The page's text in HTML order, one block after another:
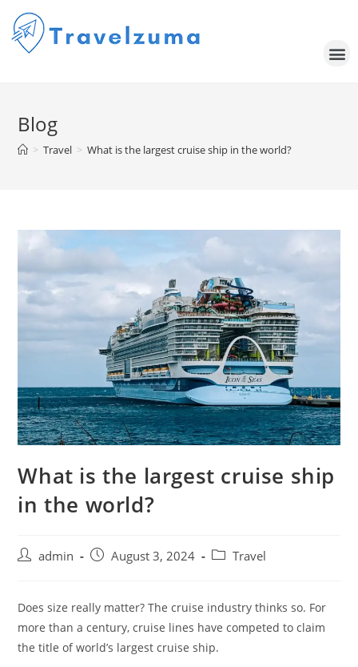
Blog
> Travel > What is the largest cruise ship in the world?
What is the largest cruise ship
in the world?
admin August 3, 2024 Travel
Does size really matter? The cruise industry thinks so. For
more than a century, cruise lines have competed to claim
the title of world’s largest cruise ship.